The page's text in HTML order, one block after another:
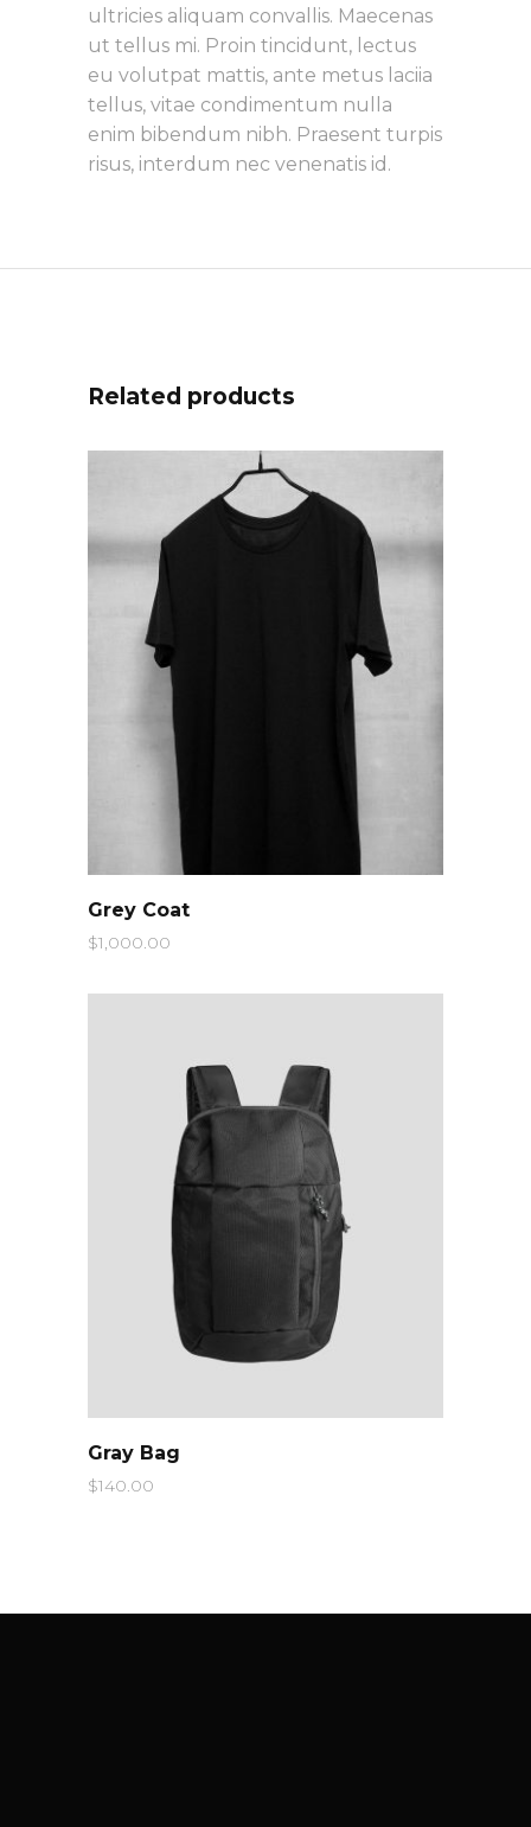
ultricies aliquam convallis. Maecenas
ut tellus mi. Proin tincidunt, lectus
eu volutpat mattis, ante metus laciia
tellus, vitae condimentum nulla
enim bibendum nibh. Praesent turpis
risus, interdum nec venenatis id.
Related products
Grey Coat
$1,000.00
Gray Bag
$140.00